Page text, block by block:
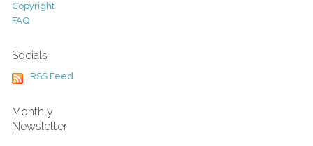
Copyright
FAQ
Socials
RSS Feed
Monthly
Newsletter